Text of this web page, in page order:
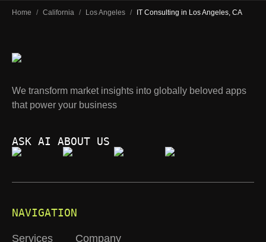
Home / California / Los Angeles / IT Consulting in Los Angeles, CA
We transform market insights into globally beloved apps
that power your business
ASK AI ABOUT US
NAVIGATION
Services
Company